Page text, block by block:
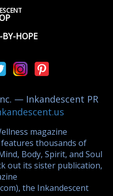
BY-HOPE
— Inkandescent PR
magazine
features thousands of
Body, Spirit, and Soul
out its sister publication,
the Inkandescent